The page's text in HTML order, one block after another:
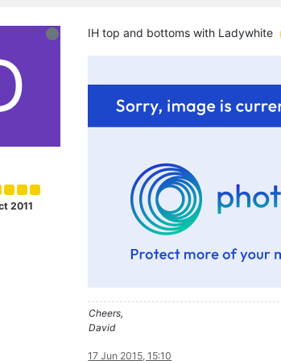
2011
IH top and bottoms with Ladywhite
Cheers,
David
17 Jun 2015, 15:10